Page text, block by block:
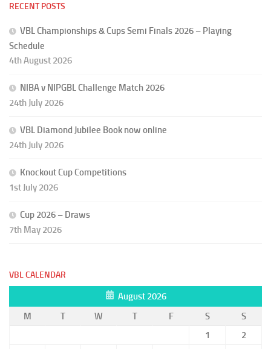
RECENT POSTS
VBL Championships & Cups Semi Finals 2026 – Playing
Schedule
4th August 2026
NIBA v NIPGBL Challenge Match 2026
24th July 2026
VBL Diamond Jubilee Book now online
24th July 2026
Knockout Cup Competitions
1st July 2026
Cup 2026 – Draws
7th May 2026
VBL CALENDAR
August 2026
M
T W T F S
S
1
2